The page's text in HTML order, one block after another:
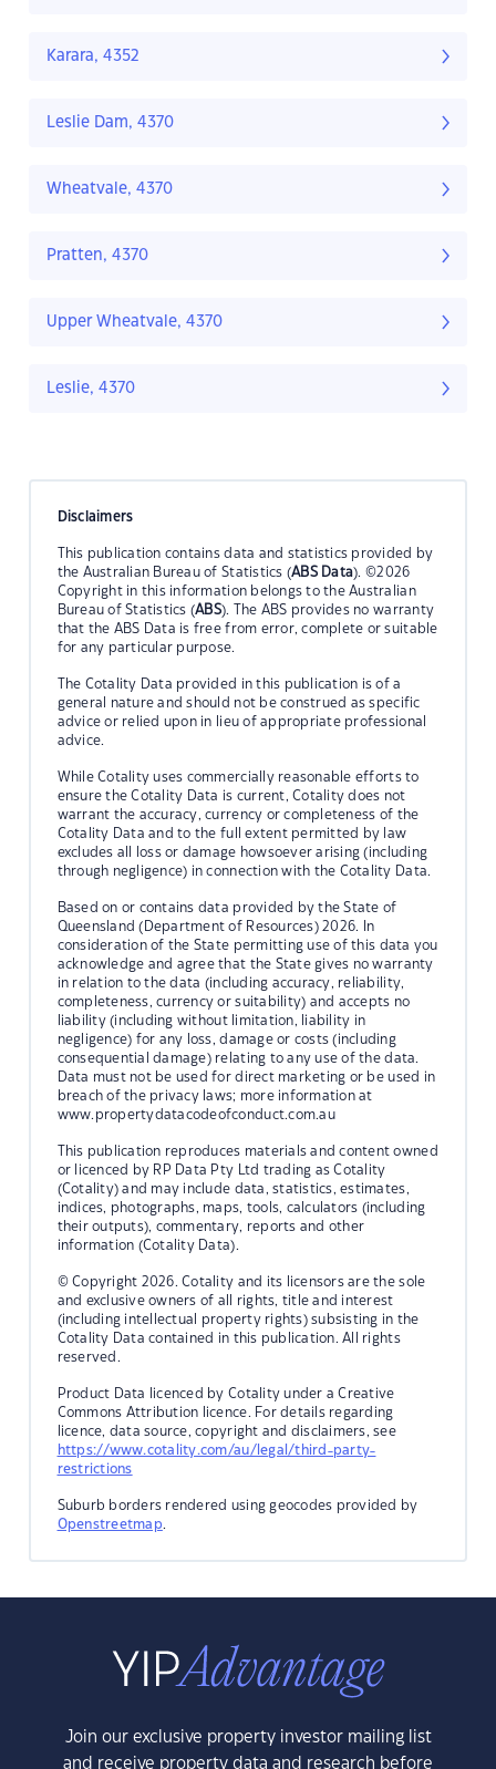
Karara, 4352
Leslie Dam, 4370
Wheatvale, 4370
Pratten, 4370
Upper Wheatvale, 4370
Leslie, 4370
Disclaimers
This publication contains data and statistics provided by
the Australian Bureau of Statistics (ABS Data). ©2026
Copyright in this information belongs to the Australian
Bureau of Statistics (ABS). The ABS provides no warranty
that the ABS Data is free from error, complete or suitable
for any particular purpose.
The Cotality Data provided in this publication is of a
general nature and should not be construed as specific
advice or relied upon in lieu of appropriate professional
advice.
While Cotality uses commercially reasonable efforts to
ensure the Cotality Data is current, Cotality does not
warrant the accuracy, currency or completeness of the
Cotality Data and to the full extent permitted by law
excludes all loss or damage howsoever arising (including
through negligence) in connection with the Cotality Data.
Based on or contains data provided by the State of
Queensland (Department of Resources) 2026. In
consideration of the State permitting use of this data you
acknowledge and agree that the State gives no warranty
in relation to the data (including accuracy, reliability,
completeness, currency or suitability) and accepts no
liability (including without limitation, liability in
negligence) for any loss, damage or costs (including
consequential damage) relating to any use of the data.
Data must not be used for direct marketing or be used in
breach of the privacy laws; more information at
www.propertydatacodeofconduct.com.au
This publication reproduces materials and content owned
or licenced by RP Data Pty Ltd trading as Cotality
(Cotality) and may include data, statistics, estimates,
indices, photographs, maps, tools, calculators (including
their outputs), commentary, reports and other
information (Cotality Data).
© Copyright 2026. Cotality and its licensors are the sole
and exclusive owners of all rights, title and interest
(including intellectual property rights) subsisting in the
Cotality Data contained in this publication. All rights
reserved.
Product Data licenced by Cotality under a Creative
Commons Attribution licence. For details regarding
licence, data source, copyright and disclaimers, see
https://www.cotality.com/au/legal/third-party-
restrictions
Suburb borders rendered using geocodes provided by
Openstreetmap.
Join our exclusive property investor mailing list
and receive property data and research before